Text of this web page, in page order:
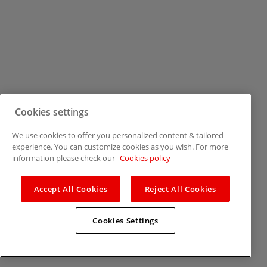
Cookies settings
We use cookies to offer you personalized content & tailored
experience. You can customize cookies as you wish. For more
information please check our Cookies policy
Accept All Cookies Reject All Cookies
Cookies Settings